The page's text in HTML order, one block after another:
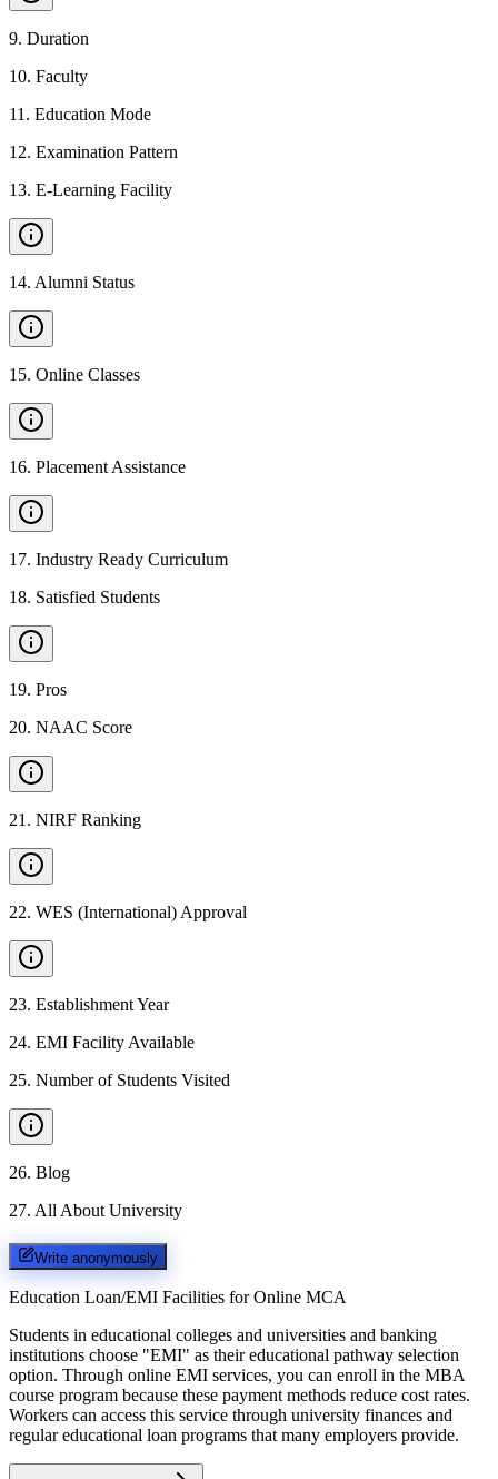
9. Duration
10. Faculty
11 . Education Mode
12. Examination Pattern
13. E-Learning Facility
14. Alumni Status
15. Online Classes
16. Placement Assistance
17. Industry Ready Curriculum
18. Satisfied Students
19. Pros
20. NAAC Score
21 . NIRF Ranking
22. WES (International) Approval
23. Establishment Year
24. EMI Facility Available
25. Number of Students Visited
26. Blog
27. All About University
Write anonymously
Education Loan/EMI Facilities for Online MCA
Students in educational colleges and universities and banking
institutions choose "EMI" as their educational pathway selection
option. Through online EMI services, you can enroll in the MBA
course program because these payment methods reduce cost rates.
Workers can access this service through university finances and
regular educational loan programs that many employers provide.